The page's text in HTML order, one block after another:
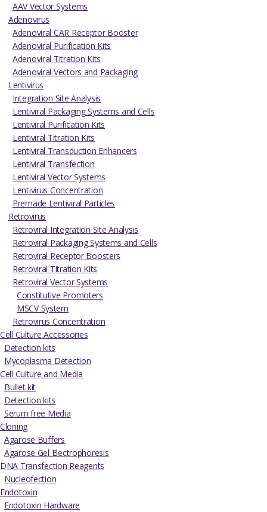
AAV Vector Systems
Adenovirus
Adenoviral CAR Receptor Booster
Adenoviral Purification Kits
Adenoviral Titration Kits
Adenoviral Vectors and Packaging
Lentivirus
Integration Site Analysis
Lentiviral Packaging Systems and Cells
Lentiviral Purification Kits
Lentiviral Titration Kits
Lentiviral Transduction Enhancers
Lentiviral Transfection
Lentiviral Vector Systems
Lentivirus Concentration
Premade Lentiviral Particles
Retrovirus
Retroviral Integration Site Analysis
Retroviral Packaging Systems and Cells
Retroviral Receptor Boosters
Retroviral Titration Kits
Retroviral Vector Systems
Constitutive Promoters
MSCV System
Retrovirus Concentration
Cell Culture Accessories
Detection kits
Mycoplasma Detection
Cell Culture and Media
Bullet kit
Detection kits
Serum free Media
Cloning
Agarose Buffers
Agarose Gel Electrophoresis
DNA Transfection Reagents
Nucleofection
Endotoxin
Endotoxin Hardware